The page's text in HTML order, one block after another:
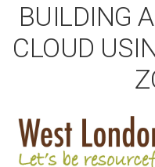
BUILDING
CLOUD